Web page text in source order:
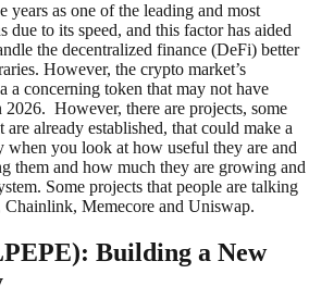
years as one of the leading and most
due to its speed, and this factor has aided
the decentralized finance (DeFi) better
However, the crypto market’s
a concerning token that may not have
However, there are projects, some
are already established, that could make a
when you look at how useful they are and
them and how much they are growing and
Some projects that people are talking
Chainlink, Memecore and Uniswap.
Building a New